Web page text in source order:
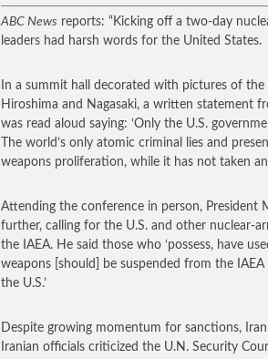
ABC News reports: “Kicking off a two-day
leaders had harsh words for the United States.
In a summit hall decorated with pictures of
Hiroshima and Nagasaki, a written statement
was read aloud saying: ‘Only the U.S.
The world’s only atomic criminal lies and
weapons proliferation, while it has not taken
Attending the conference in person, President
further, calling for the U.S. and other nuclear-
the IAEA. He said those who ‘possess, have
weapons [should] be suspended from the
the U.S.’
Despite growing momentum for sanctions,
Iranian officials criticized the U.N. Security